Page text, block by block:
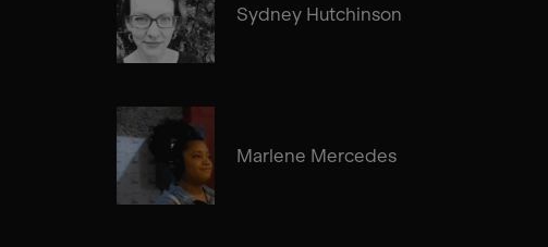
Sydney Hutchinson
Marlene Mercedes